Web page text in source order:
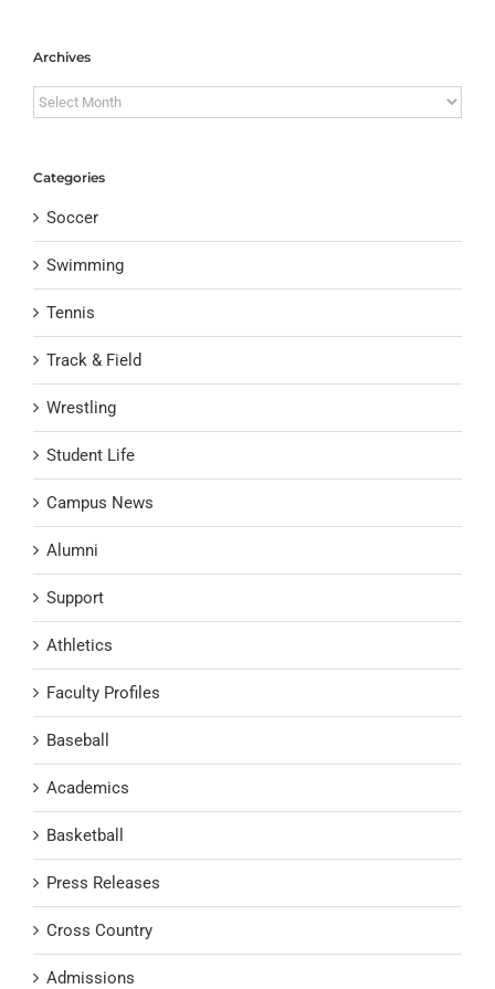
Archives
Archives
Categories
Soccer
Swimming
Tennis
Track & Field
Wrestling
Student Life
Campus News
Alumni
Support
Athletics
Faculty Profiles
Baseball
Academics
Basketball
Press Releases
Cross Country
Admissions